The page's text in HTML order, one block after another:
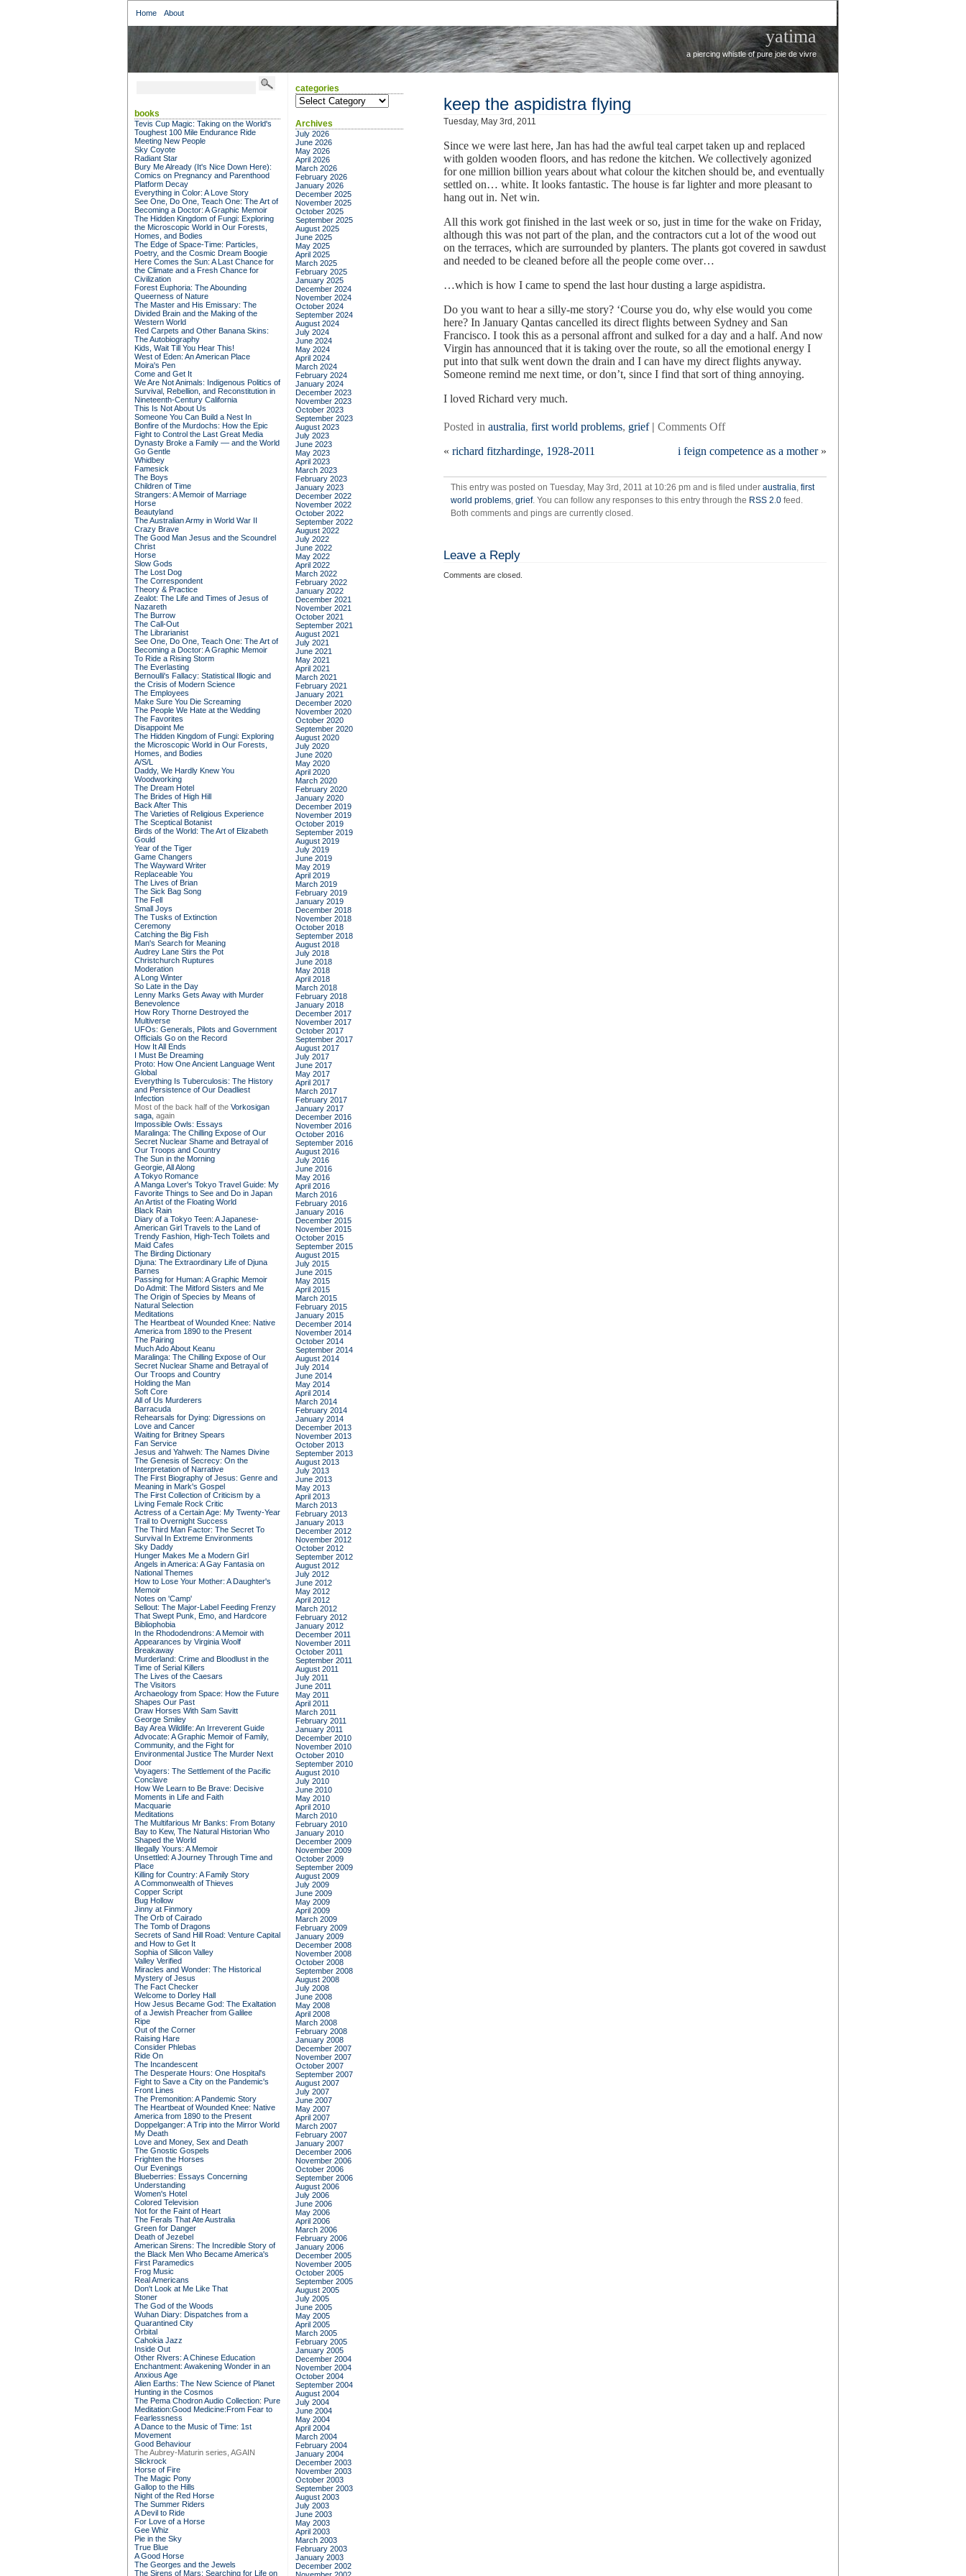
Home About
yatima
a piercing whistle of pure joie de vivre
keep the aspidistra flying
Tuesday, May 3rd, 2011
Since we were last here, Jan has had the awful teal carpet taken up and replaced
with golden wooden floors, and has redone the kitchen. We collectively agonized
for one million billion years about what colour the kitchen should be, and eventually
settled on… white. It looks fantastic. The house is far lighter and more pleasant to
hang out in. Net win.
All this work got finished in the last week or so, just in time for the wake on Friday,
although this was not part of the plan, and the contractors cut a lot of the wood out
on the terraces, which are surrounded by planters. The plants got covered in sawdust
and needed to be cleaned before all the people come over…
…which is how I came to spend the last hour dusting a large aspidistra.
Do you want to hear a silly-me story? ‘Course you do, why else would you come
here? In January Qantas cancelled its direct flights between Sydney and San
Francisco. I took this as a personal affront and sulked for a day and a half. And now
Virgin has announced that it is taking over the route, so all the emotional energy I
put into that sulk went down the drain and I can have my direct flights anyway.
Someone remind me next time, or don’t, since I find that sort of thing annoying.
I loved Richard very much.
Posted in australia, first world problems, grief | Comments Offon
the
flying
« richard fitzhardinge, 1928-2011 i feign competence as a mother»
This entry was posted on Tuesday, May 3rd, 2011 at 10:26 pm and is filed under australia, first
world problems, grief. You can follow any responses to this entry through the RSS 2.0 feed.
Both comments and pings are currently closed.
Leave a Reply
Comments are closed.
books
Tevis Cup Magic: Taking on the World's
Toughest 100 Mile Endurance Ride
Meeting New People
Sky Coyote
Radiant Star
Bury Me Already (It's Nice Down Here):
Comics on Pregnancy and Parenthood
Platform Decay
Everything in Color: A Love Story
See One, Do One, Teach One: The Art of
Becoming a Doctor: A Graphic Memoir
The Hidden Kingdom of Fungi: Exploring
the Microscopic World in Our Forests,
Homes, and Bodies
The Edge of Space-Time: Particles,
Poetry, and the Cosmic Dream Boogie
Here Comes the Sun: A Last Chance for
the Climate and a Fresh Chance for
Civilization
Forest Euphoria: The Abounding
Queerness of Nature
The Master and His Emissary: The
Divided Brain and the Making of the
Western World
Red Carpets and Other Banana Skins:
The Autobiography
Kids, Wait Till You Hear This!
West of Eden: An American Place
Moira's Pen
Come and Get It
We Are Not Animals: Indigenous Politics of
Survival, Rebellion, and Reconstitution in
Nineteenth-Century California
This Is Not About Us
Someone You Can Build a Nest In
Bonfire of the Murdochs: How the Epic
Fight to Control the Last Great Media
Dynasty Broke a Family –– and the World
Go Gentle
Whidbey
Famesick
The Boys
Children of Time
Strangers: A Memoir of Marriage
Horse
Beautyland
The Australian Army in World War II
Crazy Brave
The Good Man Jesus and the Scoundrel
Christ
Horse
Slow Gods
The Lost Dog
The Correspondent
Theory & Practice
Zealot: The Life and Times of Jesus of
Nazareth
The Burrow
The Call-Out
The Librarianist
See One, Do One, Teach One: The Art of
Becoming a Doctor: A Graphic Memoir
To Ride a Rising Storm
The Everlasting
Bernoulli's Fallacy: Statistical Illogic and
the Crisis of Modern Science
The Employees
Make Sure You Die Screaming
The People We Hate at the Wedding
The Favorites
Disappoint Me
The Hidden Kingdom of Fungi: Exploring
the Microscopic World in Our Forests,
Homes, and Bodies
A/S/L
Daddy, We Hardly Knew You
Woodworking
The Dream Hotel
The Brides of High Hill
Back After This
The Varieties of Religious Experience
The Sceptical Botanist
Birds of the World: The Art of Elizabeth
Gould
Year of the Tiger
Game Changers
The Wayward Writer
Replaceable You
The Lives of Brian
The Sick Bag Song
The Fell
Small Joys
The Tusks of Extinction
Ceremony
Catching the Big Fish
Man's Search for Meaning
Audrey Lane Stirs the Pot
Christchurch Ruptures
Moderation
A Long Winter
So Late in the Day
Lenny Marks Gets Away with Murder
Benevolence
How Rory Thorne Destroyed the
Multiverse
UFOs: Generals, Pilots and Government
Officials Go on the Record
How It All Ends
I Must Be Dreaming
Proto: How One Ancient Language Went
Global
Everything Is Tuberculosis: The History
and Persistence of Our Deadliest
Infection
Most of the back half of the Vorkosigan
saga, again
Impossible Owls: Essays
Maralinga: The Chilling Expose of Our
Secret Nuclear Shame and Betrayal of
Our Troops and Country
The Sun in the Morning
Georgie, All Along
A Tokyo Romance
A Manga Lover's Tokyo Travel Guide: My
Favorite Things to See and Do in Japan
An Artist of the Floating World
Black Rain
Diary of a Tokyo Teen: A Japanese-
American Girl Travels to the Land of
Trendy Fashion, High-Tech Toilets and
Maid Cafes
The Birding Dictionary
Djuna: The Extraordinary Life of Djuna
Barnes
Passing for Human: A Graphic Memoir
Do Admit: The Mitford Sisters and Me
The Origin of Species by Means of
Natural Selection
Meditations
The Heartbeat of Wounded Knee: Native
America from 1890 to the Present
The Pairing
Much Ado About Keanu
Maralinga: The Chilling Expose of Our
Secret Nuclear Shame and Betrayal of
Our Troops and Country
Holding the Man
Soft Core
All of Us Murderers
Barracuda
Rehearsals for Dying: Digressions on
Love and Cancer
Waiting for Britney Spears
Fan Service
Jesus and Yahweh: The Names Divine
The Genesis of Secrecy: On the
Interpretation of Narrative
The First Biography of Jesus: Genre and
Meaning in Mark's Gospel
The First Collection of Criticism by a
Living Female Rock Critic
Actress of a Certain Age: My Twenty-Year
Trail to Overnight Success
The Third Man Factor: The Secret To
Survival In Extreme Environments
Sky Daddy
Hunger Makes Me a Modern Girl
Angels in America: A Gay Fantasia on
National Themes
How to Lose Your Mother: A Daughter's
Memoir
Notes on 'Camp'
Sellout: The Major-Label Feeding Frenzy
That Swept Punk, Emo, and Hardcore
Bibliophobia
In the Rhododendrons: A Memoir with
Appearances by Virginia Woolf
Breakaway
Murderland: Crime and Bloodlust in the
Time of Serial Killers
The Lives of the Caesars
The Visitors
Archaeology from Space: How the Future
Shapes Our Past
Draw Horses With Sam Savitt
George Smiley
Bay Area Wildlife: An Irreverent Guide
Advocate: A Graphic Memoir of Family,
Community, and the Fight for
Environmental Justice The Murder Next
Door
Voyagers: The Settlement of the Pacific
Conclave
How We Learn to Be Brave: Decisive
Moments in Life and Faith
Macquarie
Meditations
The Multifarious Mr Banks: From Botany
Bay to Kew, The Natural Historian Who
Shaped the World
Illegally Yours: A Memoir
Unsettled: A Journey Through Time and
Place
Killing for Country: A Family Story
A Commonwealth of Thieves
Copper Script
Bug Hollow
Jinny at Finmory
The Orb of Cairado
The Tomb of Dragons
Secrets of Sand Hill Road: Venture Capital
and How to Get It
Sophia of Silicon Valley
Valley Verified
Miracles and Wonder: The Historical
Mystery of Jesus
The Fact Checker
Welcome to Dorley Hall
How Jesus Became God: The Exaltation
of a Jewish Preacher from Galilee
Ripe
Out of the Corner
Raising Hare
Consider Phlebas
Ride On
The Incandescent
The Desperate Hours: One Hospital's
Fight to Save a City on the Pandemic's
Front Lines
The Premonition: A Pandemic Story
The Heartbeat of Wounded Knee: Native
America from 1890 to the Present
Doppelganger: A Trip into the Mirror World
My Death
Love and Money, Sex and Death
The Gnostic Gospels
Frighten the Horses
Our Evenings
Blueberries: Essays Concerning
Understanding
Women's Hotel
Colored Television
Not for the Faint of Heart
The Ferals That Ate Australia
Green for Danger
Death of Jezebel
American Sirens: The Incredible Story of
the Black Men Who Became America's
First Paramedics
Frog Music
Real Americans
Don't Look at Me Like That
Stoner
The God of the Woods
Wuhan Diary: Dispatches from a
Quarantined City
Orbital
Cahokia Jazz
Inside Out
Other Rivers: A Chinese Education
Enchantment: Awakening Wonder in an
Anxious Age
Alien Earths: The New Science of Planet
Hunting in the Cosmos
The Pema Chodron Audio Collection: Pure
Meditation:Good Medicine:From Fear to
Fearlessness
A Dance to the Music of Time: 1st
Movement
Good Behaviour
The Aubrey-Maturin series, AGAIN
Slickrock
Horse of Fire
The Magic Pony
Gallop to the Hills
Night of the Red Horse
The Summer Riders
A Devil to Ride
For Love of a Horse
Gee Whiz
Pie in the Sky
True Blue
A Good Horse
The Georges and the Jewels
The Sirens of Mars: Searching for Life on
categories
categories
Archives
July 2026
June 2026
May 2026
April 2026
March 2026
February 2026
January 2026
December 2025
November 2025
October 2025
September 2025
August 2025
June 2025
May 2025
April 2025
March 2025
February 2025
January 2025
December 2024
November 2024
October 2024
September 2024
August 2024
July 2024
June 2024
May 2024
April 2024
March 2024
February 2024
January 2024
December 2023
November 2023
October 2023
September 2023
August 2023
July 2023
June 2023
May 2023
April 2023
March 2023
February 2023
January 2023
December 2022
November 2022
October 2022
September 2022
August 2022
July 2022
June 2022
May 2022
April 2022
March 2022
February 2022
January 2022
December 2021
November 2021
October 2021
September 2021
August 2021
July 2021
June 2021
May 2021
April 2021
March 2021
February 2021
January 2021
December 2020
November 2020
October 2020
September 2020
August 2020
July 2020
June 2020
May 2020
April 2020
March 2020
February 2020
January 2020
December 2019
November 2019
October 2019
September 2019
August 2019
July 2019
June 2019
May 2019
April 2019
March 2019
February 2019
January 2019
December 2018
November 2018
October 2018
September 2018
August 2018
July 2018
June 2018
May 2018
April 2018
March 2018
February 2018
January 2018
December 2017
November 2017
October 2017
September 2017
August 2017
July 2017
June 2017
May 2017
April 2017
March 2017
February 2017
January 2017
December 2016
November 2016
October 2016
September 2016
August 2016
July 2016
June 2016
May 2016
April 2016
March 2016
February 2016
January 2016
December 2015
November 2015
October 2015
September 2015
August 2015
July 2015
June 2015
May 2015
April 2015
March 2015
February 2015
January 2015
December 2014
November 2014
October 2014
September 2014
August 2014
July 2014
June 2014
May 2014
April 2014
March 2014
February 2014
January 2014
December 2013
November 2013
October 2013
September 2013
August 2013
July 2013
June 2013
May 2013
April 2013
March 2013
February 2013
January 2013
December 2012
November 2012
October 2012
September 2012
August 2012
July 2012
June 2012
May 2012
April 2012
March 2012
February 2012
January 2012
December 2011
November 2011
October 2011
September 2011
August 2011
July 2011
June 2011
May 2011
April 2011
March 2011
February 2011
January 2011
December 2010
November 2010
October 2010
September 2010
August 2010
July 2010
June 2010
May 2010
April 2010
March 2010
February 2010
January 2010
December 2009
November 2009
October 2009
September 2009
August 2009
July 2009
June 2009
May 2009
April 2009
March 2009
February 2009
January 2009
December 2008
November 2008
October 2008
September 2008
August 2008
July 2008
June 2008
May 2008
April 2008
March 2008
February 2008
January 2008
December 2007
November 2007
October 2007
September 2007
August 2007
July 2007
June 2007
May 2007
April 2007
March 2007
February 2007
January 2007
December 2006
November 2006
October 2006
September 2006
August 2006
July 2006
June 2006
May 2006
April 2006
March 2006
February 2006
January 2006
December 2005
November 2005
October 2005
September 2005
August 2005
July 2005
June 2005
May 2005
April 2005
March 2005
February 2005
January 2005
December 2004
November 2004
October 2004
September 2004
August 2004
July 2004
June 2004
May 2004
April 2004
March 2004
February 2004
January 2004
December 2003
November 2003
October 2003
September 2003
August 2003
July 2003
June 2003
May 2003
April 2003
March 2003
February 2003
January 2003
December 2002